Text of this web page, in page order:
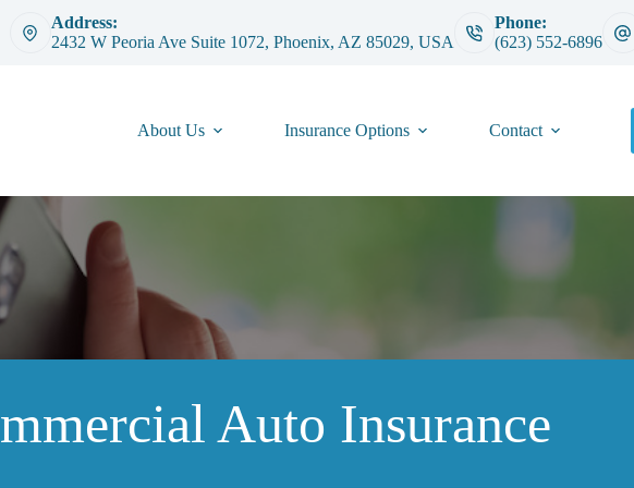
Address:
2432 W Peoria Ave Suite 1072, Phoenix, AZ 85029, USA
Phone:
(623) 552-6896
About Us Insurance Options Contact
Auto Insurance